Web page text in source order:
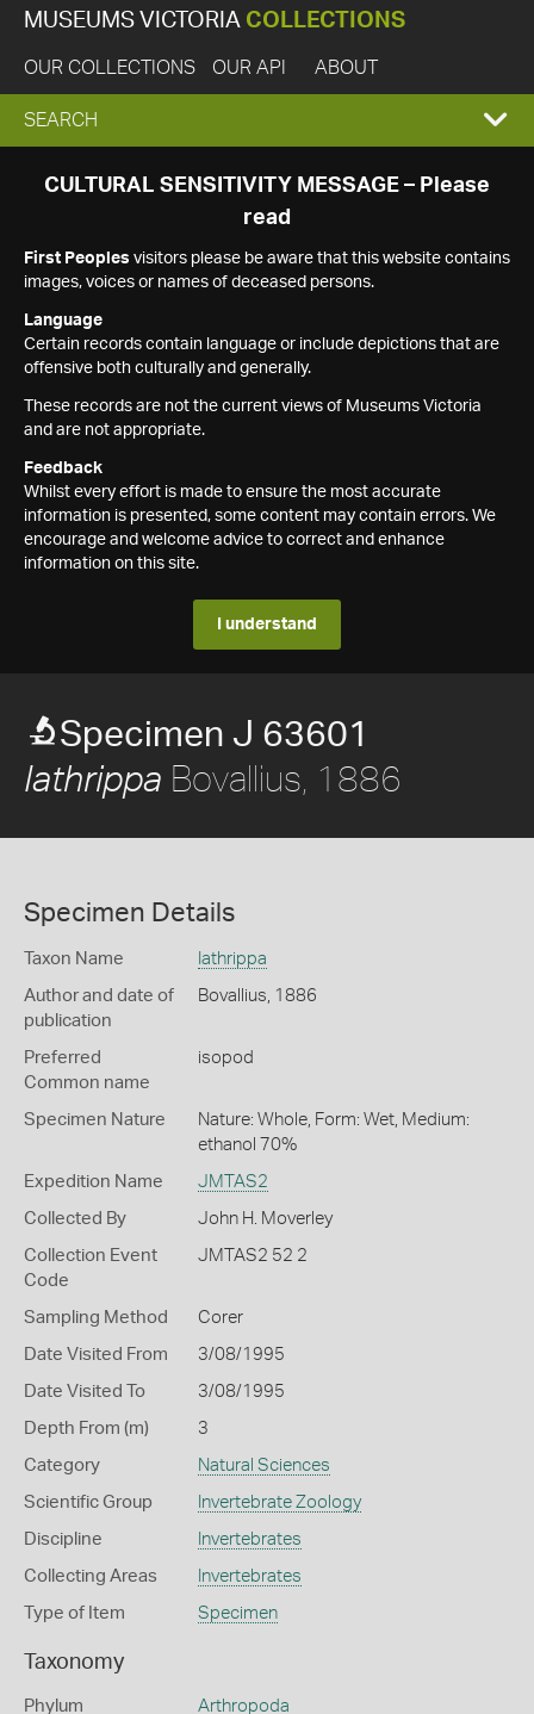
MUSEUMS VICTORIA COLLECTIONS
OUR COLLECTIONS OUR API ABOUT
EXPAND
SEARCH
SEARCH
CULTURAL SENSITIVITY MESSAGE – Please
read
First Peoples visitors please be aware that this website contains
images, voices or names of deceased persons.
Language
Certain records contain language or include depictions that are
offensive both culturally and generally.
These records are not the current views of Museums Victoria
and are not appropriate.
Feedback
Whilst every effort is made to ensure the most accurate
information is presented, some content may contain errors. We
encourage and welcome advice to correct and enhance
information on this site.
I understand
Specimen J 63601
Iathrippa Bovallius, 1886
Specimen Details
Taxon Name Iathrippa
Author and date of
publication
Bovallius, 1886
Preferred
Common name
isopod
Specimen Nature
Nature: Whole, Form: Wet, Medium:
ethanol 70%
Expedition Name JMTAS2
Collected By John H. Moverley
Collection Event
Code
JMTAS2 52 2
Sampling Method Corer
Date Visited From 3/08/1995
Date Visited To 3/08/1995
Depth From (m) 3
Category Natural Sciences
Scientific Group Invertebrate Zoology
Discipline Invertebrates
Collecting Areas Invertebrates
Type of Item Specimen
Taxonomy
Phylum Arthropoda